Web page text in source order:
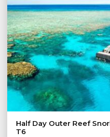
Half Day Outer Reef
T6